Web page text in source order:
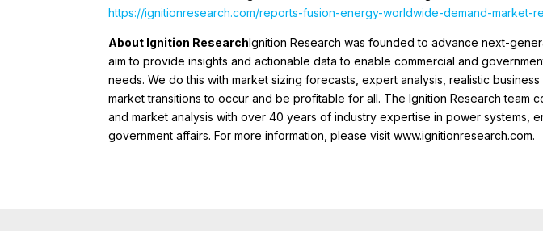
https://ignitionresearch.com/reports-fusion-energy-worldwide-demand-market-
About Ignition ResearchIgnition Research was founded to advance next-
aim to provide insights and actionable data to enable commercial and
needs. We do this with market sizing forecasts, expert analysis, realistic
market transitions to occur and be profitable for all. The Ignition Research
and market analysis with over 40 years of industry expertise in power systems,
government affairs. For more information, please visit www.ignitionresearch.com.